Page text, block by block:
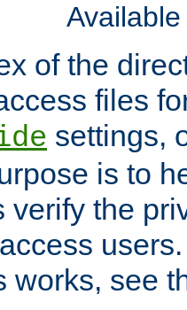
of the
files
settings,
is to
verify the
works, see